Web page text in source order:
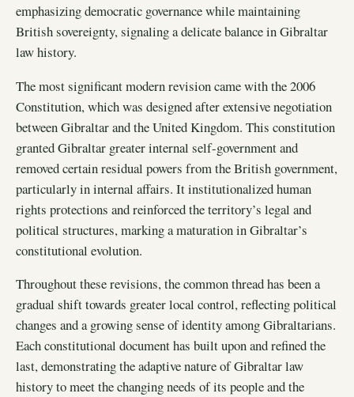
emphasizing democratic governance while maintaining
British sovereignty, signaling a delicate balance in Gibraltar
law history.
The most significant modern revision came with the 2006
Constitution, which was designed after extensive negotiation
between Gibraltar and the United Kingdom. This constitution
granted Gibraltar greater internal self-government and
removed certain residual powers from the British government,
particularly in internal affairs. It institutionalized human
rights protections and reinforced the territory’s legal and
political structures, marking a maturation in Gibraltar’s
constitutional evolution.
Throughout these revisions, the common thread has been a
gradual shift towards greater local control, reflecting political
changes and a growing sense of identity among Gibraltarians.
Each constitutional document has built upon and refined the
last, demonstrating the adaptive nature of Gibraltar law
history to meet the changing needs of its people and the